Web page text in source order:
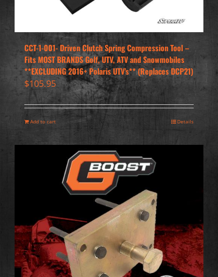
CCT-1-001- Driven Clutch Spring Compression Tool –
Fits MOST BRANDS Golf, UTV, ATV and Snowmobiles
**EXCLUDING 2016+ Polaris UTV’s** (Replaces DCP21)
$105.95
Add to cart Details